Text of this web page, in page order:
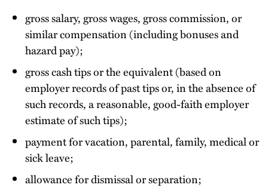
gross salary, gross wages, gross commission, or
similar compensation (including bonuses and
hazard pay);
gross cash tips or the equivalent (based on
employer records of past tips or, in the absence of
such records, a reasonable, good-faith employer
estimate of such tips);
payment for vacation, parental, family, medical or
sick leave;
allowance for dismissal or separation;